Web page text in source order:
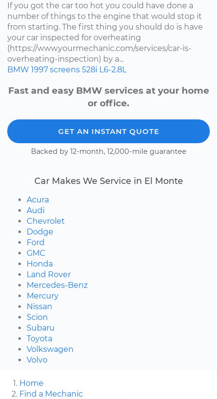
If you got the car too hot you could have done a
number of things to the engine that would stop it
from starting. The first thing you should do is have
your car inspected for overheating
(https://www.yourmechanic.com/services/car-is-
overheating-inspection) by a...
BMW 1997 screens 528i L6-2.8L
Fast and easy BMW services at your home
or office.
GET AN INSTANT QUOTE
Backed by 12-month, 12,000-mile guarantee
Car Makes We Service in El Monte
Acura
Audi
Chevrolet
Dodge
Ford
GMC
Honda
Land Rover
Mercedes-Benz
Mercury
Nissan
Scion
Subaru
Toyota
Volkswagen
Volvo
Home
Find a Mechanic